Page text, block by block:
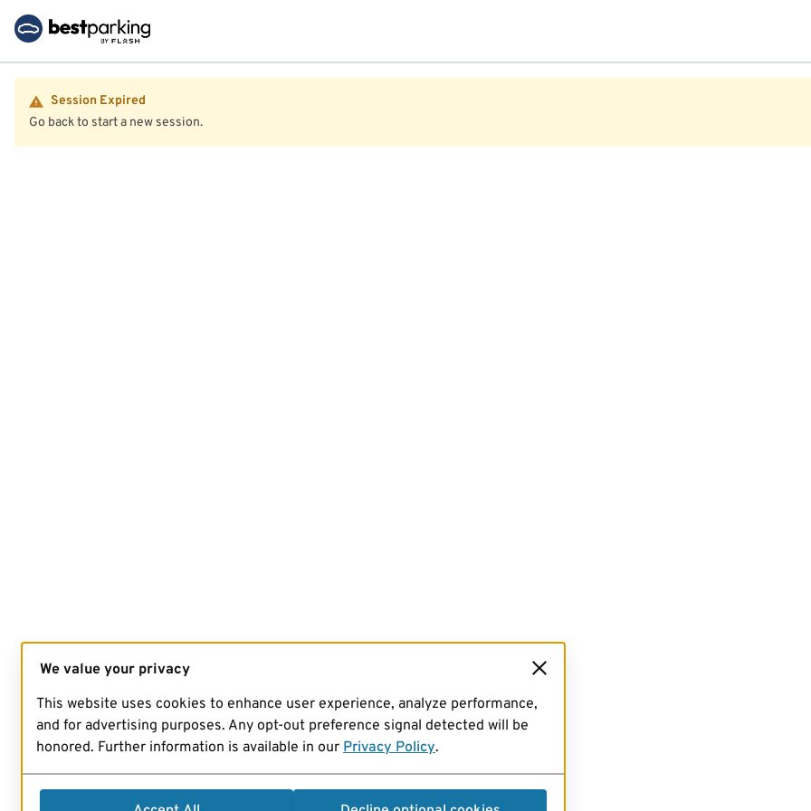
Session Expired
Go back to start a new session.
We value your privacy
This website uses cookies to enhance user experience, analyze performance,
and for advertising purposes. Any opt-out preference signal detected will be
honored. Further information is available in our Privacy Policy.